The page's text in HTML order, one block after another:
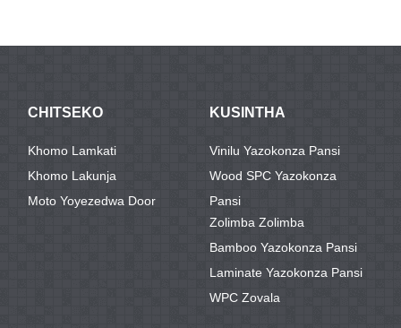
CHITSEKO
Khomo Lamkati
Khomo Lakunja
Moto Yoyezedwa Door
KUSINTHA
Vinilu Yazokonza Pansi
Wood SPC Yazokonza
Pansi
Zolimba Zolimba
Bamboo Yazokonza Pansi
Laminate Yazokonza Pansi
WPC Zovala